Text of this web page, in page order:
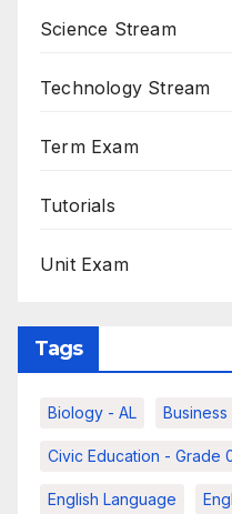
Science Stream
Technology Stream
Term Exam
Tutorials
Unit Exam
Tags
Biology - AL
Civic Education - Grade
English Language